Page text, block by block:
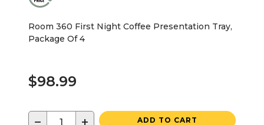
Room 360 First Night Coffee Presentation Tray,
Package Of 4
$98.99
ADD TO CART